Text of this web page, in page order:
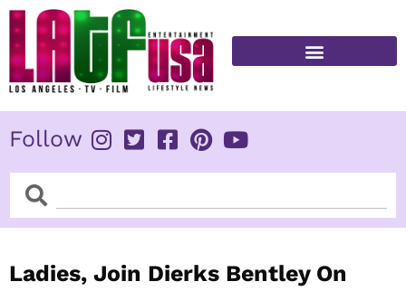
Skip
content
Follow
SearchSearch
Ladies, Join Dierks Bentley On